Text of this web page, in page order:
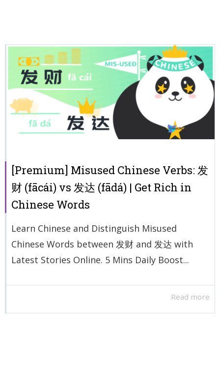
[Premium] Misused Chinese Verbs: 发
财 (fācái) vs 发达 (fādá) | Get Rich in
Chinese Words
Learn Chinese and Distinguish Misused
Chinese Words between 发财 and 发达 with
Latest Stories Online. 5 Mins Daily Boost...
Read more